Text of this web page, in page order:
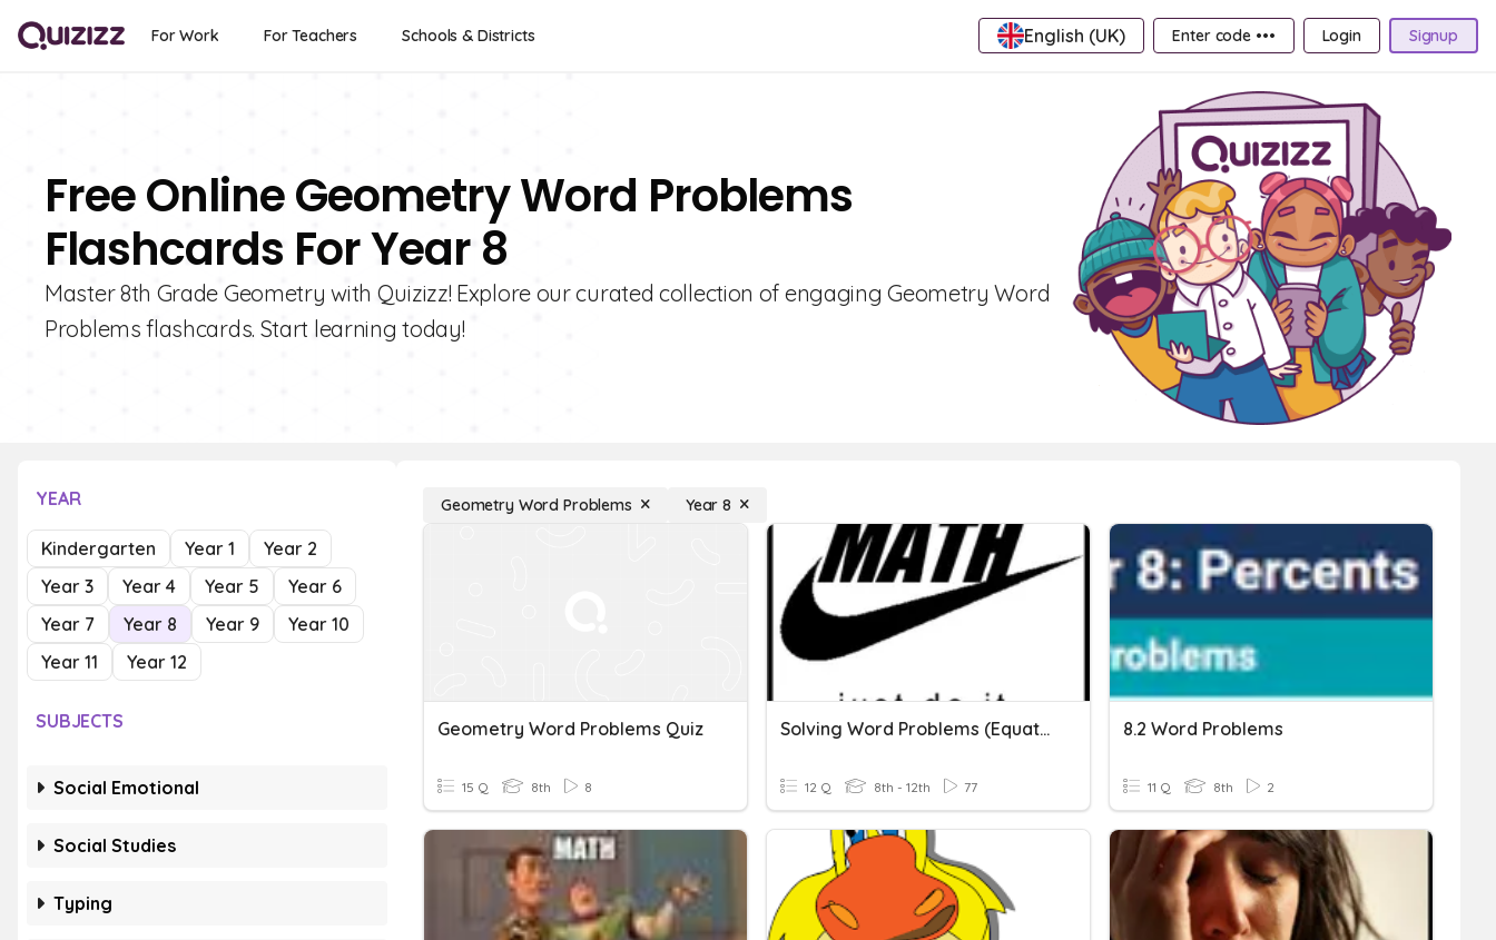
For Work For Teachers Schools & Districts English (UK) Enter code ••• Login Signup
Free Online Geometry Word Problems
Flashcards For Year 8
Master 8th Grade Geometry with Quizizz! Explore our curated collection of engaging Geometry Word
Problems flashcards. Start learning today!
YEAR
Kindergarten Year 1
Year 2
Year 3
Year 4 Year 5
Year 6
Year 7
Year 8 Year 9
Year 10
Year 11
Year 12
SUBJECTS
Social Emotional
Social Studies
Typing
Geometry Word Problems Year 8
Geometry Word Problems Quiz
15 Q 8th 8
Solving Word Problems (Equations & Geometry)
12 Q 8th - 12th 77
8.2 Word Problems
11 Q 8th 2